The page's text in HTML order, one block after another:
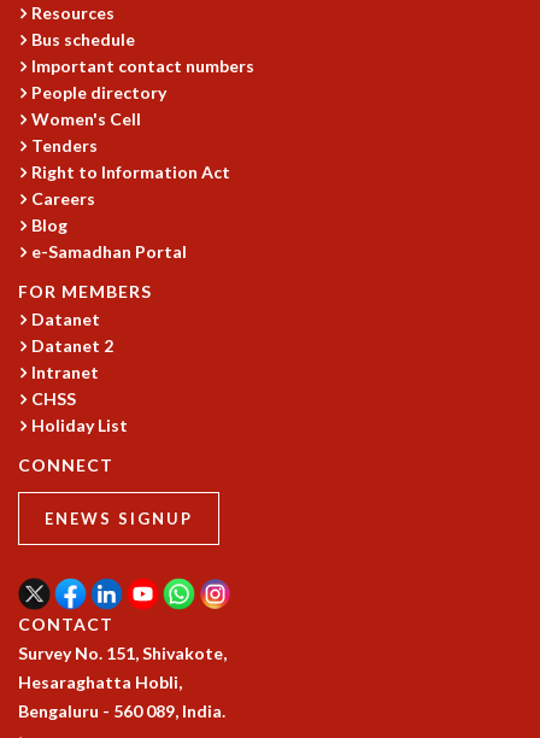
RESEARCH
BIOLOGICAL PHYSICS
STATISTICAL PHYSICS AND CONDENSED MATTER
FLUID DYNAMICS AND TURBULENCE
STRING THEORY AND QUANTUM GRAVITY
MATHEMATICAL SCIENCES
APPLIED AND COMPUTATIONAL MATHEMATICS
COMPUTER SCIENCE
ALGEBRA, GEOMETRY AND PHYSICAL MATHEMATICS
PROBABILITY THEORY
CALIBRE
PROGRAMS
INFOSYS-ICTS RAMANUJAN LECTURES
INFOSYS-ICTS TURING LECTURES
ABDUS SALAM MEMORIAL LECTURES
PUBLIC LECTURES
DISTINGUISHED LECTURES
Resources
Bus schedule
Important contact numbers
People directory
Women's Cell
Tenders
Right to Information Act
Careers
Blog
e-Samadhan Portal
FOR MEMBERS
Datanet
Datanet 2
Intranet
CHSS
Holiday List
CONNECT
ENEWS SIGNUP
CONTACT
Survey No. 151, Shivakote,
Hesaraghatta Hobli,
Bengaluru - 560 089, India.